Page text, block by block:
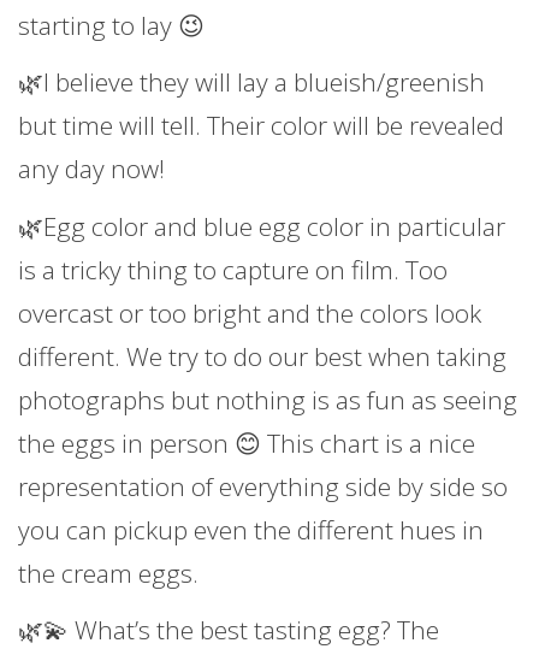
starting to lay 😉
🌿I believe they will lay a blueish/greenish
but time will tell. Their color will be revealed
any day now!
🌿Egg color and blue egg color in particular
is a tricky thing to capture on film. Too
overcast or too bright and the colors look
different. We try to do our best when taking
photographs but nothing is as fun as seeing
the eggs in person 😊 This chart is a nice
representation of everything side by side so
you can pickup even the different hues in
the cream eggs.
🌿💫 What’s the best tasting egg? The